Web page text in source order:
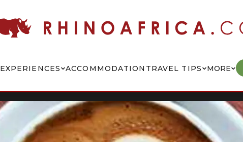
EXPERIENCES ACCOMMODATION TRAVEL TIPS MORE